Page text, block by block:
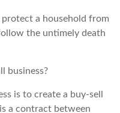
protect a household from
the untimely death
business?
is to create a buy-sell
a contract between